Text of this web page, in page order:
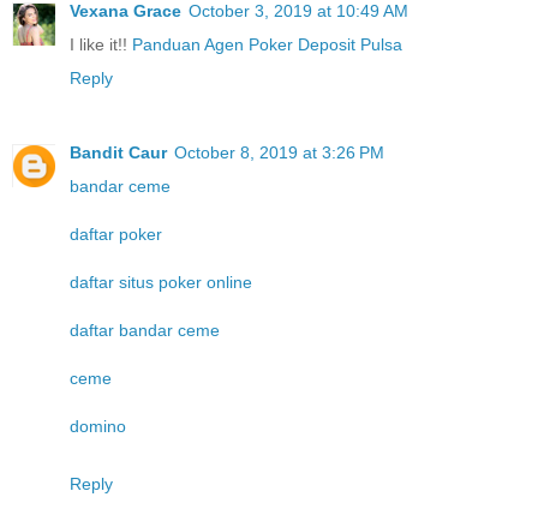
Vexana Grace October 3, 2019 at 10:49 AM
I like it!! Panduan Agen Poker Deposit Pulsa
Reply
Bandit Caur October 8, 2019 at 3:26 PM
bandar ceme
daftar poker
daftar situs poker online
daftar bandar ceme
ceme
domino
Reply